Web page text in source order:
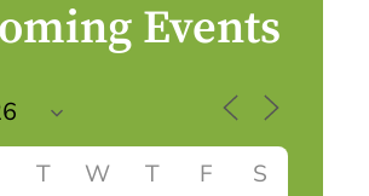
Events
T W T F S